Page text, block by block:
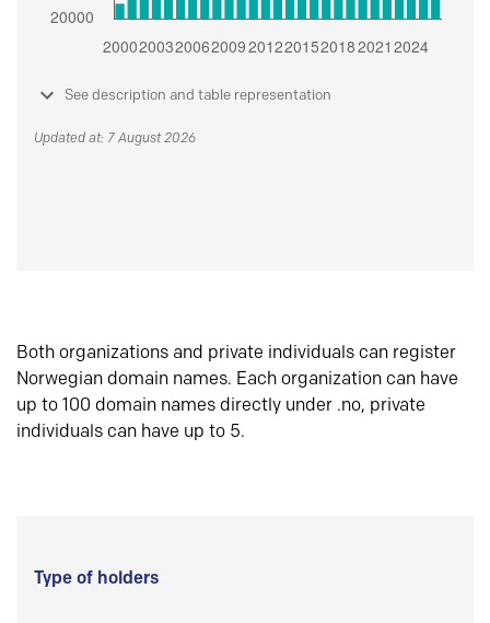
See description and table representation
Updated at: 7 August 2026
Both organizations and private individuals can register
Norwegian domain names. Each organization can have
up to 100 domain names directly under .no, private
individuals can have up to 5.
Type of holders